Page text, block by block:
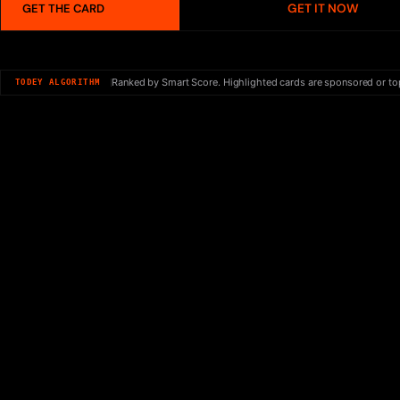
GET THE CARD GET IT NOW
TODEY ALGORITHM Ranked by Smart Score. Highlighted cards are sponsored or